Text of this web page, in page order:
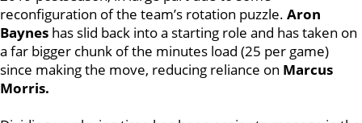
reconfiguration of the team’s rotation puzzle. Aron
Baynes has slid back into a starting role and has taken on
a far bigger chunk of the minutes load (25 per game)
since making the move, reducing reliance on Marcus
Morris.